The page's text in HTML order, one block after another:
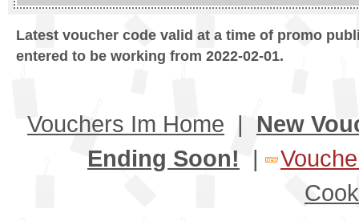
Latest voucher code valid at a time of promo
entered to be working from 2022-02-01.
Vouchers Im Home | New
Ending Soon! |